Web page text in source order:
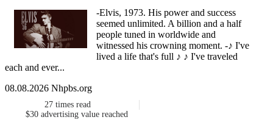
-Elvis, 1973. His power and success
seemed unlimited. A billion and a half
people tuned in worldwide and
witnessed his crowning moment. -♪ I've
lived a life that's full ♪ ♪ I've traveled
each and ever...
08.08.2026 Nhpbs.org
27 times read
$30 advertising value reached